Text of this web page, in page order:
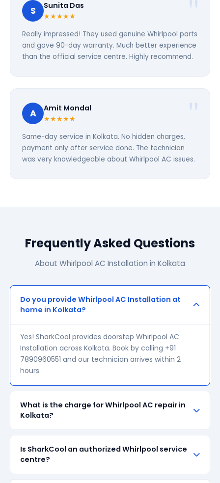
S Sunita Das
★★★★★
Really impressed! They used genuine Whirlpool parts
and gave 90-day warranty. Much better experience
than the official service centre. Highly recommend.
A Amit Mondal
★★★★★
Same-day service in Kolkata. No hidden charges,
payment only after service done. The technician
was very knowledgeable about Whirlpool AC issues.
Frequently Asked Questions
About Whirlpool AC Installation in Kolkata
Do you provide Whirlpool AC Installation at
home in Kolkata?
Yes! SharkCool provides doorstep Whirlpool AC
Installation across Kolkata. Book by calling +91
7890960551 and our technician arrives within 2
hours.
What is the charge for Whirlpool AC repair in
Kolkata?
repair cost depends on the fault and parts required.
We give a transparent quote before starting any
work — no surprise bills.
Is SharkCool an authorized Whirlpool service
centre?